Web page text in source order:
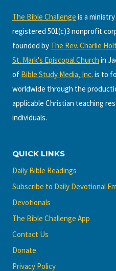
The Bible Challenge is a
registered 501(c)3 nonprofit
founded by The Rev. Charlie Holt
St. Mark's Episcopal Church in
of Bible Study Media, Inc. is to
worldwide through the
applicable Christian teaching
individuals.
QUICK LINKS
Daily Bible Readings
Subscribe to Daily Devotional
Devotionals
The Bible Challenge App
Contact Us
Donate
Privacy Policy